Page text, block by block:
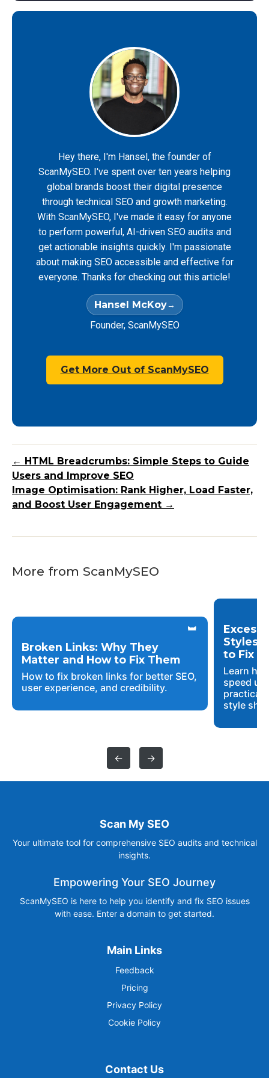
Hey there, I'm Hansel, the founder of
ScanMySEO. I've spent over ten years helping
global brands boost their digital presence
through technical SEO and growth marketing.
With ScanMySEO, I've made it easy for anyone
to perform powerful, AI-driven SEO audits and
get actionable insights quickly. I'm passionate
about making SEO accessible and effective for
everyone. Thanks for checking out this article!
Hansel McKoy
Founder, ScanMySEO
Get More Out of ScanMySEO
← HTML Breadcrumbs: Simple Steps to Guide
Users and Improve SEO
Image Optimisation: Rank Higher, Load Faster,
and Boost User Engagement →
More from ScanMySEO
Broken Links: Why They
Matter and How to Fix Them
How to fix broken links for better SEO,
user experience, and credibility.
Styles
to Fix
Learn
speed up
practical
style
← →
Scan My SEO
Your ultimate tool for comprehensive SEO audits and technical
insights.
Empowering Your SEO Journey
ScanMySEO is here to help you identify and fix SEO issues
with ease. Enter a domain to get started.
Main Links
Feedback
Pricing
Privacy Policy
Cookie Policy
Contact Us